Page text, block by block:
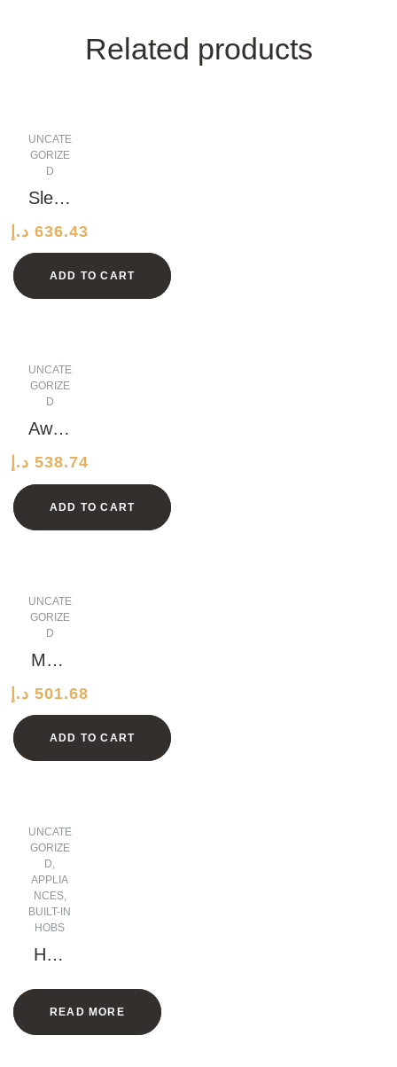
Related products
UNCATE
GORIZE
D
Sleek
r
s
636.43 د.إ
ADD TO CART
UNCATE
GORIZE
D
Awes
Marbl
Shoe
s
538.74 د.إ
ADD TO CART
UNCATE
GORIZE
D
Medi
Iron
501.68 د.إ
ADD TO CART
UNCATE
GORIZE
D,
APPLIA
NCES,
BUILT-IN
HOBS
Hob
Burn
ers 1
READ MORE